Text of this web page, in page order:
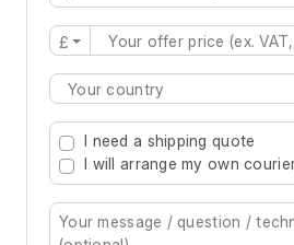
£
Type 2 or more characters
I need a shipping quote
I will arrange my own